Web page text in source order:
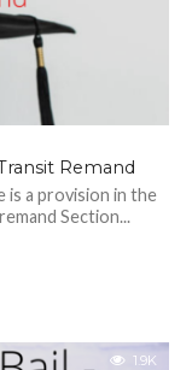
Remand
is a provision in the
Section...
1.9K